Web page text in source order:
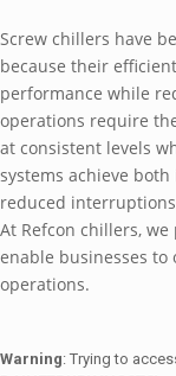
Screw chillers have
because their
performance while
operations require
at consistent levels
systems achieve
reduced
At Refcon chillers,
enable businesses
operations.
Warning: Trying to